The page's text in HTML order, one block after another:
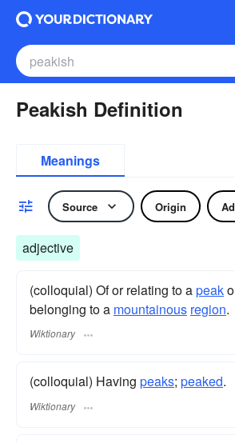
Peakish Definition
Meanings
Source Origin
adjective
(colloquial) Of or relating to apeak
belonging to a mountainous region.
Wiktionary
(colloquial) Having peaks; peaked.
Wiktionary